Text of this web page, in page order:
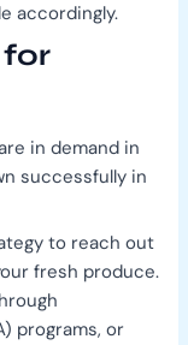
accordingly.
for
in demand in
successfully in
to reach out
fresh produce.
programs, or